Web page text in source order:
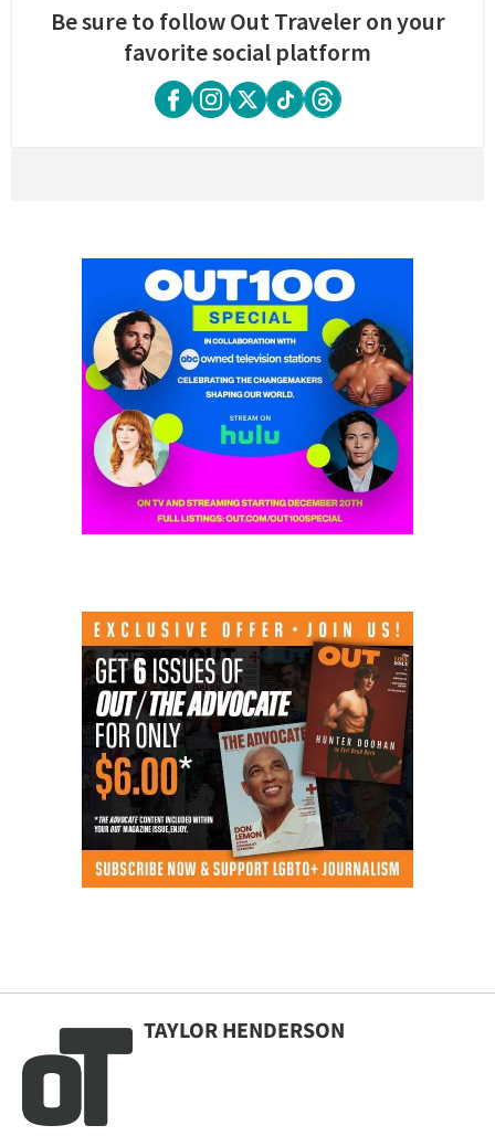
Be sure to follow Out Traveler on your
favorite social platform
TAYLOR HENDERSON